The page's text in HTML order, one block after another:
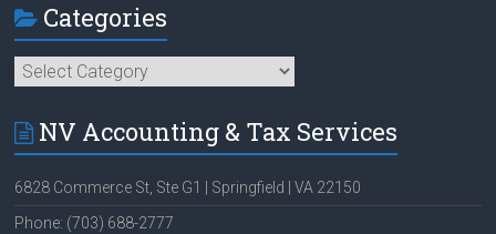
Categories
Categories
NV Accounting & Tax Services
6828 Commerce St, Ste G1 | Springfield | VA 22150
Phone: (703) 688-2777